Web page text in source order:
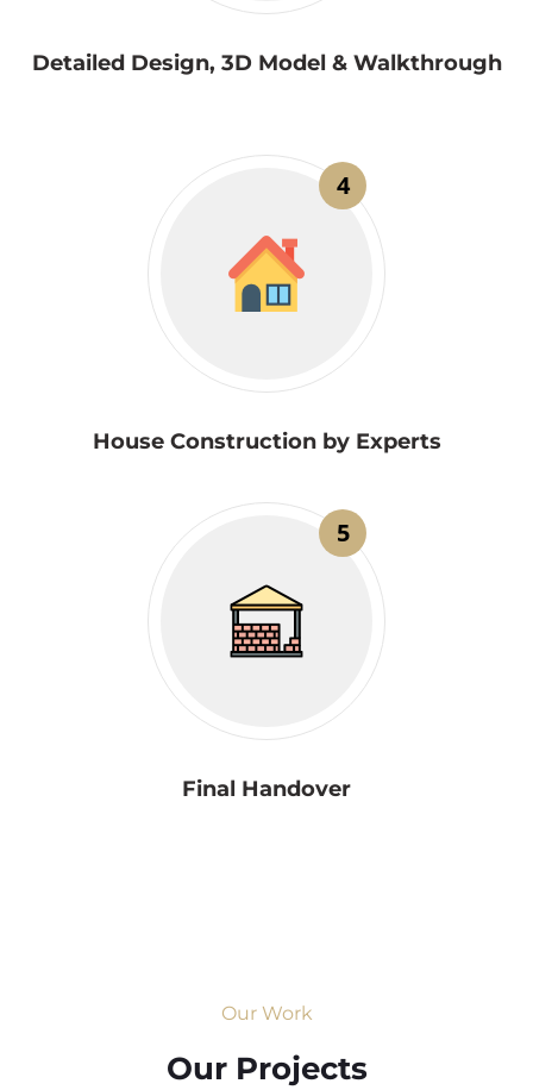
Detailed Design, 3D Model & Walkthrough
4
House Construction by Experts
5
Final Handover
Our Work
Our Projects